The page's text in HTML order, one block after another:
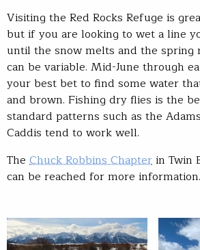
Visiting the Red Rocks Refuge is
but if you are looking to wet a line
until the snow melts and the spring
can be variable. Mid-June through
your best bet to find some water
and brown. Fishing dry flies is the
standard patterns such as the
Caddis tend to work well.
The Chuck Robbins Chapterin Twin
can be reached for more information.